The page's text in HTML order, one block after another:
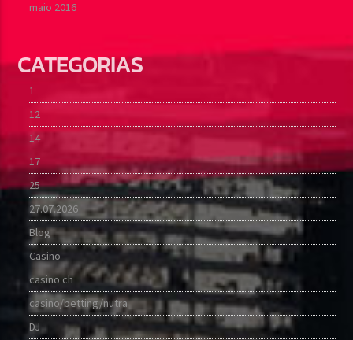
maio 2016
CATEGORIAS
1
12
14
17
25
27.07.2026
Blog
Casino
casino ch
casino/betting/nutra
DJ